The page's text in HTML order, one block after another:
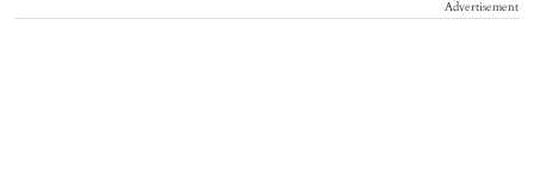
Advertisement